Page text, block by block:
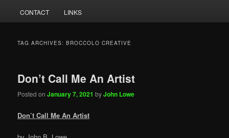
CONTACT LINKS
TAG ARCHIVES:BROCCOLO CREATIVE
Don’t Call Me An Artist
Posted onJanuary 7, 2021 byJohn Lowe
Don’t Call Me An Artist